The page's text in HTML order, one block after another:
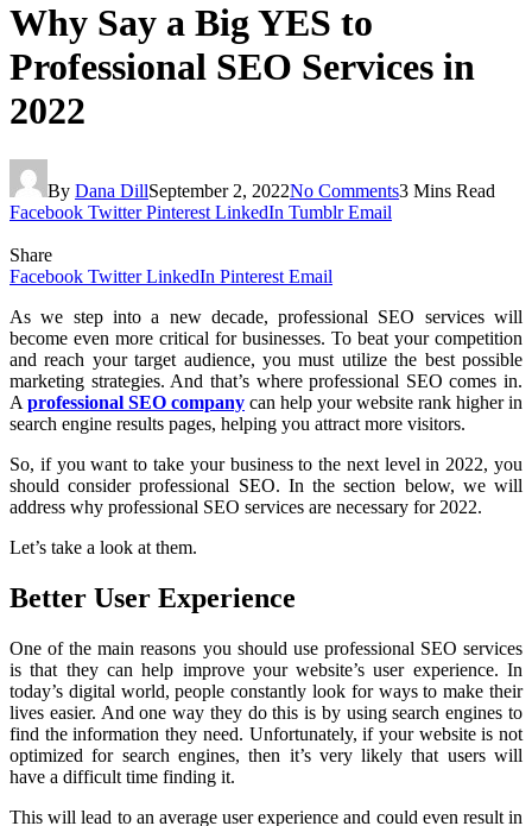
Why Say a Big YES to
Professional SEO Services in
2022
By Dana DillSeptember 2, 2022No Comments3 Mins Read
Facebook Twitter Pinterest LinkedIn Tumblr Email
Share
Facebook Twitter LinkedIn Pinterest Email
As we step into a new decade, professional SEO services will
become even more critical for businesses. To beat your competition
and reach your target audience, you must utilize the best possible
marketing strategies. And that’s where professional SEO comes in.
A professional SEO company can help your website rank higher in
search engine results pages, helping you attract more visitors.
So, if you want to take your business to the next level in 2022, you
should consider professional SEO. In the section below, we will
address why professional SEO services are necessary for 2022.
Let’s take a look at them.
Better User Experience
One of the main reasons you should use professional SEO services
is that they can help improve your website’s user experience. In
today’s digital world, people constantly look for ways to make their
lives easier. And one way they do this is by using search engines to
find the information they need. Unfortunately, if your website is not
optimized for search engines, then it’s very likely that users will
have a difficult time finding it.
This will lead to an average user experience and could even result in